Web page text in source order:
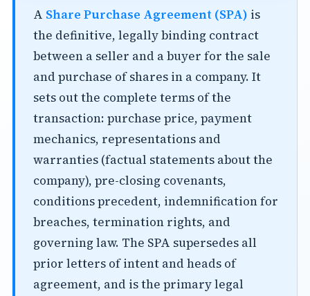
A Share Purchase Agreement (SPA) is
the definitive, legally binding contract
between a seller and a buyer for the sale
and purchase of shares in a company. It
sets out the complete terms of the
transaction: purchase price, payment
mechanics, representations and
warranties (factual statements about the
company), pre-closing covenants,
conditions precedent, indemnification for
breaches, termination rights, and
governing law. The SPA supersedes all
prior letters of intent and heads of
agreement, and is the primary legal